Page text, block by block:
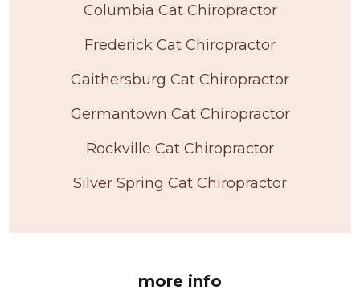
Columbia Cat Chiropractor
Frederick Cat Chiropractor
Gaithersburg Cat Chiropractor
Germantown Cat Chiropractor
Rockville Cat Chiropractor
Silver Spring Cat Chiropractor
more info